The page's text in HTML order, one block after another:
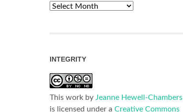
Archives
INTEGRITY
This work by Jeanne Hewell-Chambers
is licensed under a Creative Commons